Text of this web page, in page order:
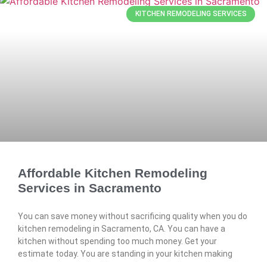
KITCHEN REMODELING SERVICES
Affordable Kitchen Remodeling
Services in Sacramento
You can save money without sacrificing quality when you do
kitchen remodeling in Sacramento, CA. You can have a
kitchen without spending too much money. Get your
estimate today. You are standing in your kitchen making